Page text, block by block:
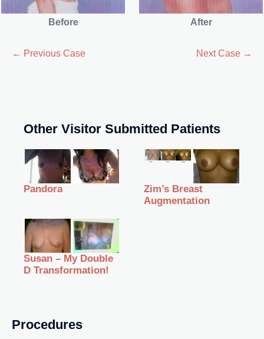
Procedures
Before After
← Previous Case Next Case →
Other Visitor Submitted Patients
Pandora
Zim’s Breast
Augmentation
Susan – My Double
D Transformation!